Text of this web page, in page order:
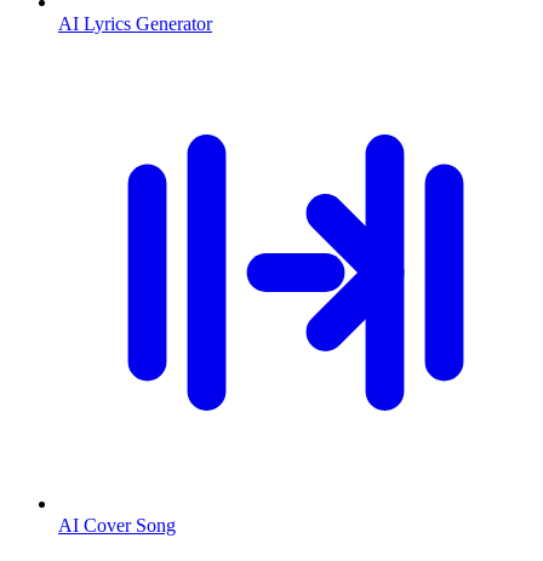
AI Lyrics Generator
AI Cover Song